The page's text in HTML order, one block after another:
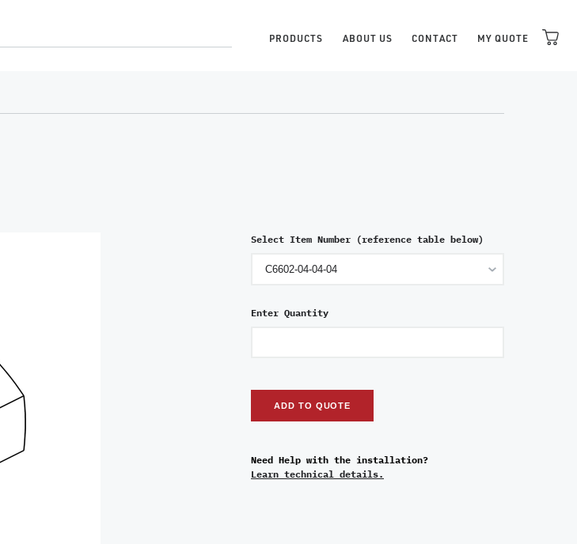
PRODUCTS ABOUT US CONTACT MY QUOTE
Select Item Number (reference table below)
Enter Quantity
ADD TO QUOTE
Need Help with the installation?
Learn technical details.